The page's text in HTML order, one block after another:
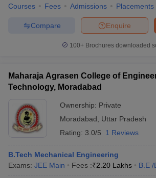
Courses Fees Admissions Placements
Enquire
Compare
100+ Brochures downloaded
Maharaja Agrasen College of
Technology, Moradabad
Ownership: Private
Moradabad
Uttar Pradesh
Rating: 3.0/5 1 Reviews
B.Tech Mechanical Engineering
Exams: JEE Main Fees :₹2.20 Lakhs B.E /